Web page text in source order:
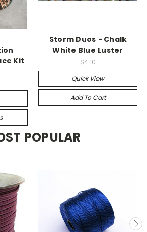
Kit
Storm Duos - Chalk
White Blue Luster
$4.10
Quick View
Add To Cart
POPULAR